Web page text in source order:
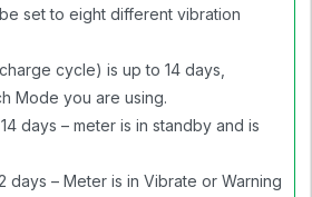
set to eight different vibration
cycle) is up to 14 days,
Mode you are using.
days – meter is in standby and is
days – Meter is in Vibrate or Warning